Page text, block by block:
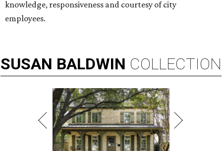
knowledge, responsiveness and courtesy of city
employees.
SUSAN BALDWIN COLLECTION